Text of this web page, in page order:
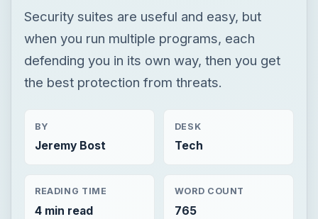
Security suites are useful and easy, but
when you run multiple programs, each
defending you in its own way, then you get
the best protection from threats.
BY
Jeremy Bost
DESK
Tech
READING TIME
4 min read
WORD COUNT
765